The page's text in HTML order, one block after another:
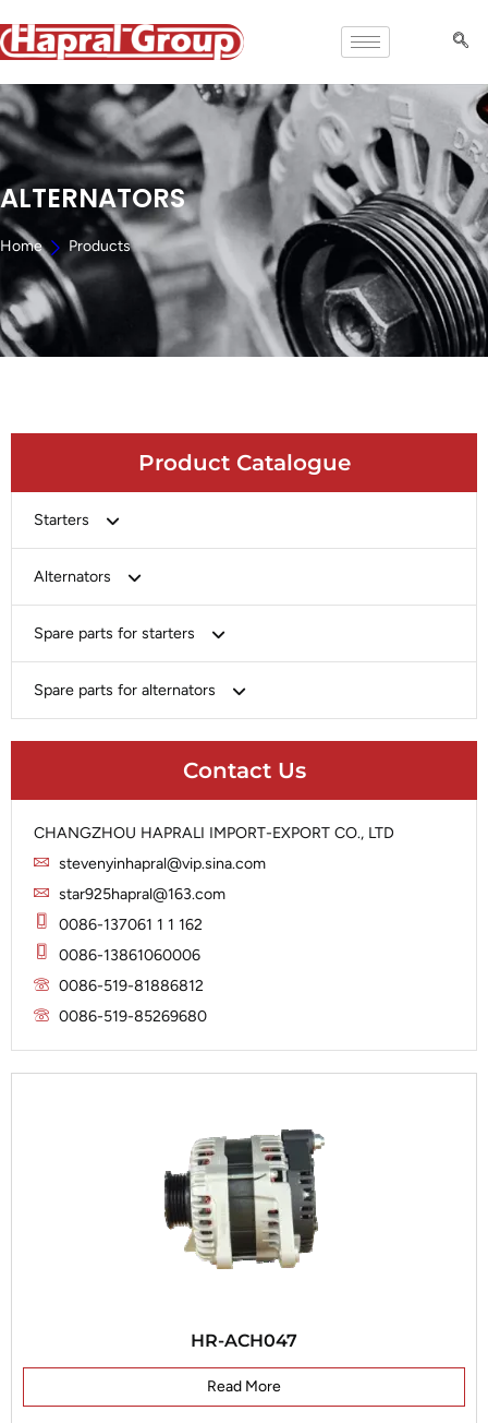
ALTERNATORS
Home Products
Product Catalogue
Starters
Chery-Greely-Greatwall-Byd
Delco
Heavy-Duty
Lucas
Magneton
Marelli
Mitsubishi
Nippondenso
Alternators
Chery-Geely-Greatwall-Byd
Delco
Hitachi
Iskra
Lucas
Marelli
Mitsubishi
Prestolite
Spare parts for starters
Brush Holder
Solenoid
Spare parts for alternators
Rotor
Slip Ring
Stator
Contact Us
CHANGZHOU HAPRALI IMPORT-EXPORT CO., LTD
stevenyinhapral@vip.sina.com
star925hapral@163.com
0086-137061 1 1 162
0086-13861060006
0086-519-81886812
0086-519-85269680
HR-ACH047
Read More